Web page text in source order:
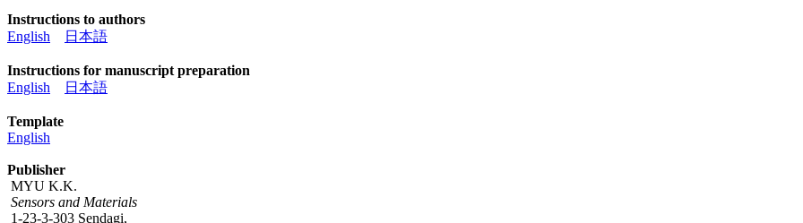
Instructions to authors
English
日本語
Instructions for manuscript preparation
English
日本語
Template
English
Publisher
MYU K.K.
Sensors and Materials
1-23-3-303 Sendagi,